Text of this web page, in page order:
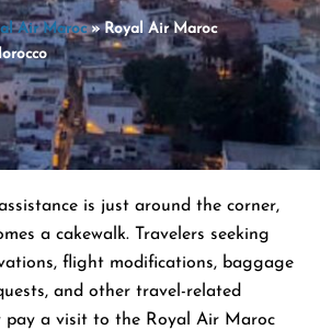
Air Maroc»Royal Air Maroc
is just around the corner,
a cakewalk. Travelers seeking
flight modifications, baggage
and other travel-related
pay a visit to the Royal Air Maroc